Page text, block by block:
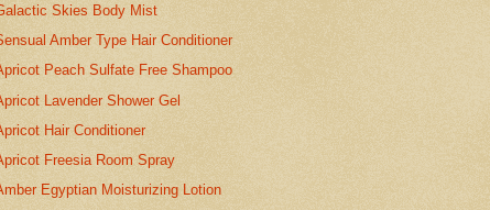
Skies Body Mist
Amber Type Hair Conditioner
Peach Sulfate Free Shampoo
Lavender Shower Gel
Hair Conditioner
Freesia Room Spray
Egyptian Moisturizing Lotion